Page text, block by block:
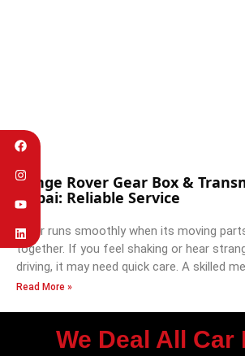
Range Rover Gear Box &
Dubai: Reliable Service
A car runs smoothly when its moving
together. If you feel shaking or hear
driving, it may need quick care. A skilled
Read More »
We Deal All Car